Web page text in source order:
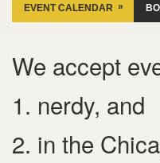
EVENT CALENDAR »
We accept
1. nerdy, and
2. in the